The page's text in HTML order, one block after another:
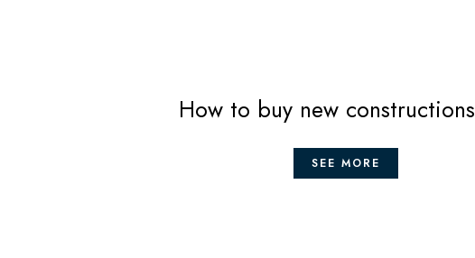
How to buy new constructions
SEE MORE